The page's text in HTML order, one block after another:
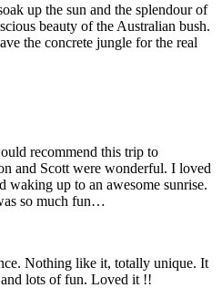
up the sun and the splendour of
beauty of the Australian bush.
the concrete jungle for the real
recommend this trip to
and Scott were wonderful. I loved
waking up to an awesome sunrise.
so much fun…
Nothing like it, totally unique. It
lots of fun. Loved it !!